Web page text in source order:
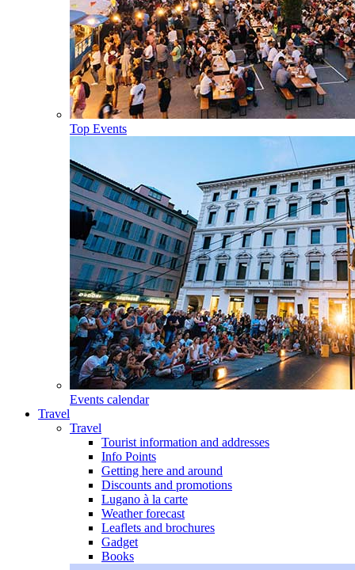
Top Events
Events calendar
Travel
Travel
Tourist information and addresses
Info Points
Getting here and around
Discounts and promotions
Lugano à la carte
Weather forecast
Leaflets and brochures
Gadget
Books